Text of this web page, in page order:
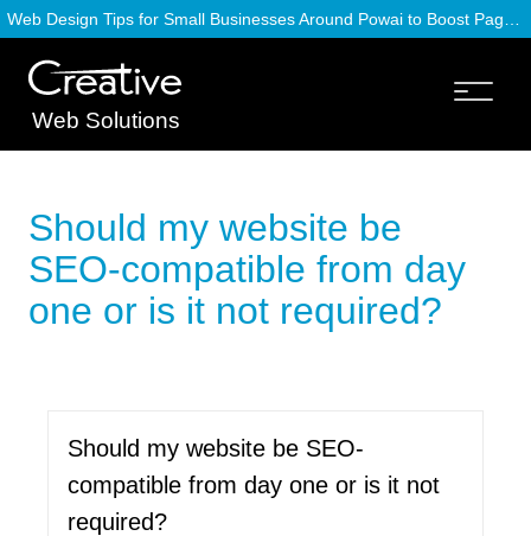
Web Solutions
Should my website be
SEO-compatible from day
one or is it not required?
Should my website be SEO-
compatible from day one or is it not
required?